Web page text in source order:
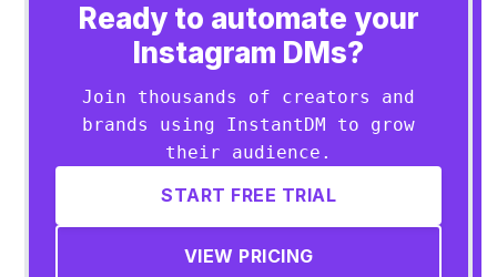
Ready to automate your
Instagram DMs?
Join thousands of creators and
brands using InstantDM to grow
their audience.
START FREE TRIAL
VIEW PRICING